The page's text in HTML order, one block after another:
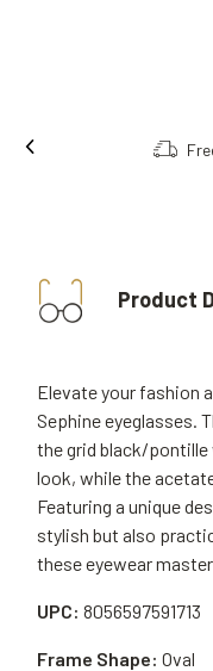
Product
Elevate your fashion
Sephine eyeglasses.
the grid black/
look, while the
Featuring a unique
stylish but also
these eyewear
UPC: 8056597591713
Frame Shape: Oval